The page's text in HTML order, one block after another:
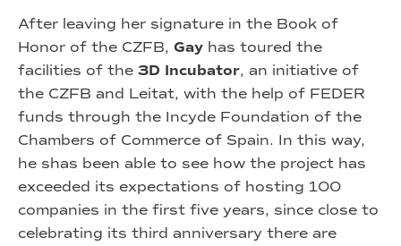
After leaving her signature in the Book of
Honor of the CZFB, Gay has toured the
facilities of the 3D Incubator, an initiative of
the CZFB and Leitat, with the help of FEDER
funds through the Incyde Foundation of the
Chambers of Commerce of Spain. In this way,
he shas been able to see how the project has
exceeded its expectations of hosting 100
companies in the first five years, since close to
celebrating its third anniversary there are